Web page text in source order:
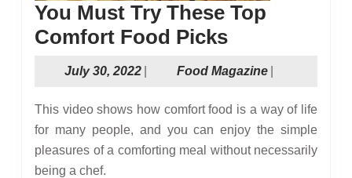
You Must Try These Top
Comfort Food PicksYou
Must
Try
These
Top
Comfort
July 30, 2022July
2022
Food MagazineFood
This video shows how comfort food is a way of life
for many people, and you can enjoy the simple
pleasures of a comforting meal without necessarily
being a chef.